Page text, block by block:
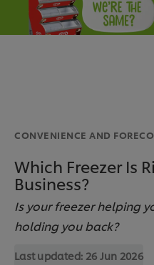
CONVENIENCE AND
Which Freezer Is
Business?
Is your freezer helping
holding you back?
Last updated: 26 Jun 2026